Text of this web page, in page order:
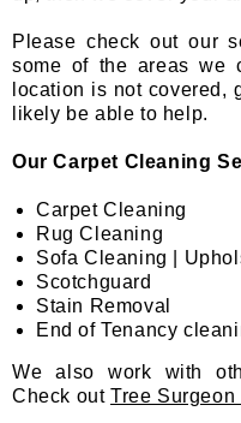
Please check out our
some of the areas we
location is not covered,
likely be able to help.
Our Carpet Cleaning
Carpet Cleaning
Rug Cleaning
Sofa Cleaning |
Scotchguard
Stain Removal
End of Tenancy
We also work with
Check out Tree Surgeon